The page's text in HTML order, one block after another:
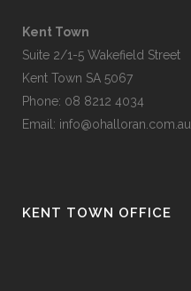
Kent Town
Suite 2/1-5 Wakefield Street
Kent Town SA 5067
Phone: 08 8212 4034
Email: info@ohalloran.com.au
KENT TOWN OFFICE